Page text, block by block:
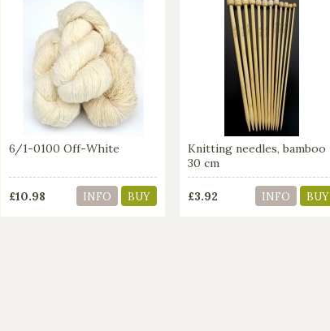
6/1-0100 Off-White
£10.98 INFO BUY
Knitting needles, bamboo
30 cm
£3.92 INFO BUY